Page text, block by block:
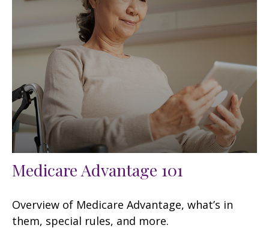
Medicare Advantage 101
Overview of Medicare Advantage, what’s in
them, special rules, and more.